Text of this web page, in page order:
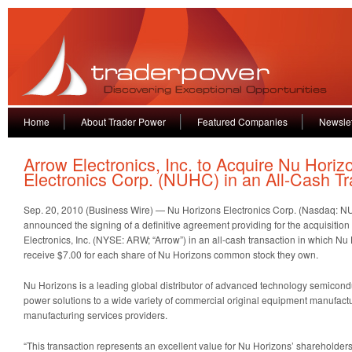
Home About Trader Power Featured Companies
Arrow Electronics, Inc. to Acquire Nu
Electronics Corp. (NUHC) in an All-Cash
Sep. 20, 2010 (Business Wire) — Nu Horizons Electronics Corp. (Nasdaq:
announced the signing of a definitive agreement providing for the
Electronics, Inc. (NYSE: ARW; “Arrow”) in an all-cash transaction in which
receive $7.00 for each share of Nu Horizons common stock they own.
Nu Horizons is a leading global distributor of advanced technology
power solutions to a wide variety of commercial original equipment
manufacturing services providers.
“This transaction represents an excellent value for Nu Horizons’